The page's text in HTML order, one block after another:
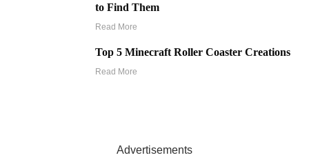
to Find Them
Read More
Top 5 Minecraft Roller Coaster Creations
Read More
Advertisements